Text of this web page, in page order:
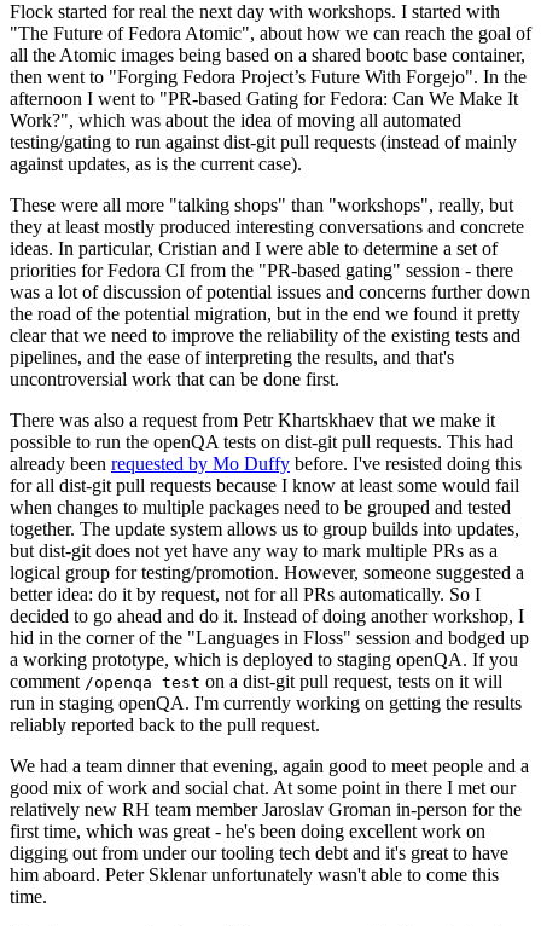
Flock started for real the next day with workshops. I started with
"The Future of Fedora Atomic", about how we can reach the goal of
all the Atomic images being based on a shared bootc base container,
then went to "Forging Fedora Project’s Future With Forgejo". In the
afternoon I went to "PR-based Gating for Fedora: Can We Make It
Work?", which was about the idea of moving all automated
testing/gating to run against dist-git pull requests (instead of mainly
against updates, as is the current case).
These were all more "talking shops" than "workshops", really, but
they at least mostly produced interesting conversations and concrete
ideas. In particular, Cristian and I were able to determine a set of
priorities for Fedora CI from the "PR-based gating" session - there
was a lot of discussion of potential issues and concerns further down
the road of the potential migration, but in the end we found it pretty
clear that we need to improve the reliability of the existing tests and
pipelines, and the ease of interpreting the results, and that's
uncontroversial work that can be done first.
There was also a request from Petr Khartskhaev that we make it
possible to run the openQA tests on dist-git pull requests. This had
already been requested by Mo Duffy before. I've resisted doing this
for all dist-git pull requests because I know at least some would fail
when changes to multiple packages need to be grouped and tested
together. The update system allows us to group builds into updates,
but dist-git does not yet have any way to mark multiple PRs as a
logical group for testing/promotion. However, someone suggested a
better idea: do it by request, not for all PRs automatically. So I
decided to go ahead and do it. Instead of doing another workshop, I
hid in the corner of the "Languages in Floss" session and bodged up
a working prototype, which is deployed to staging openQA. If you
comment /openqa test on a dist-git pull request, tests on it will
run in staging openQA. I'm currently working on getting the results
reliably reported back to the pull request.
We had a team dinner that evening, again good to meet people and a
good mix of work and social chat. At some point in there I met our
relatively new RH team member Jaroslav Groman in-person for the
first time, which was great - he's been doing excellent work on
digging out from under our tooling tech debt and it's great to have
him aboard. Peter Sklenar unfortunately wasn't able to come this
time.